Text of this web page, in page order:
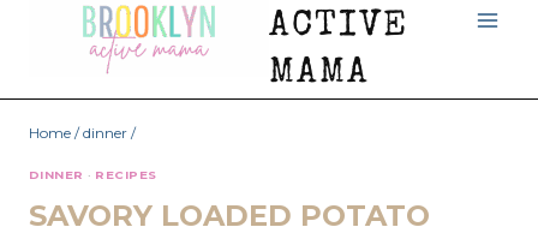
ACTIVE
MAMA
Home / dinner /
DINNER · RECIPES
SAVORY LOADED POTATO